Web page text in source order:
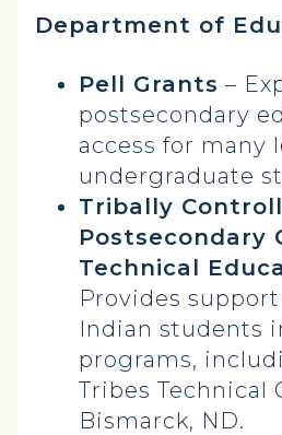
Department of
Pell Grants –
postsecondary
access for many
undergraduate
Tribally
Postsecondary
Technical
Provides
Indian students
programs,
Tribes Technical
Bismarck, ND.